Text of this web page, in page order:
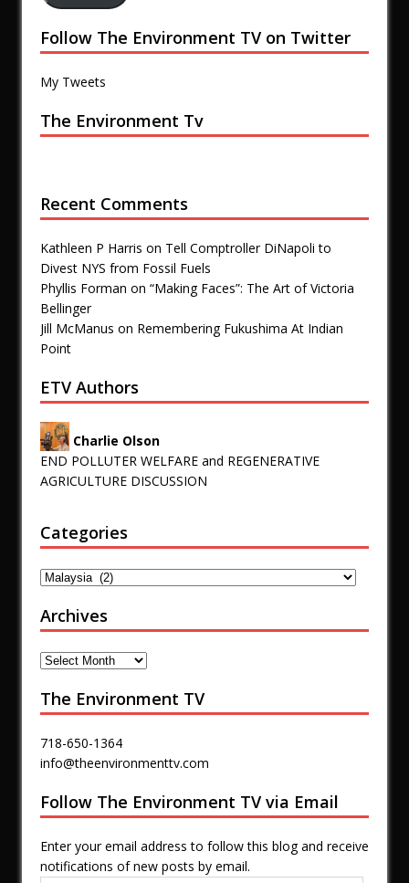
Follow The Environment TV on Twitter
My Tweets
The Environment Tv
Recent Comments
Kathleen P Harris on Tell Comptroller DiNapoli to
Divest NYS from Fossil Fuels
Phyllis Forman on “Making Faces”: The Art of Victoria
Bellinger
Jill McManus on Remembering Fukushima At Indian
Point
ETV Authors
Charlie Olson
END POLLUTER WELFARE and REGENERATIVE
AGRICULTURE DISCUSSION
Categories
Archives
The Environment TV
718-650-1364
info@theenvironmenttv.com
Follow The Environment TV via Email
Enter your email address to follow this blog and receive
notifications of new posts by email.